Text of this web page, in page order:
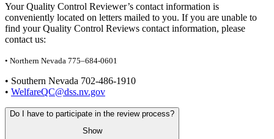
Your Quality Control Reviewer’s contact information is
conveniently located on letters mailed to you. If you are unable to
find your Quality Control Reviews contact information, please
contact us:
• Northern Nevada 775–684-0601
• Southern Nevada 702-486-1910
• WelfareQC@dss.nv.gov
Do I have to participate in the review process?
Show